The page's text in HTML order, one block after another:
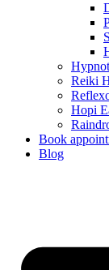
Reiki
Hopi
Book
Blog